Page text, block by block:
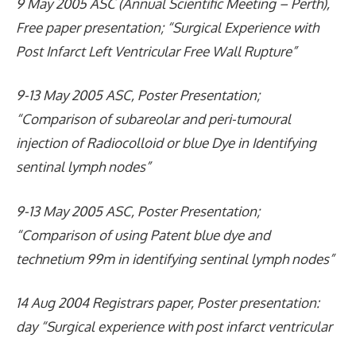
9 May 2005 ASC (Annual Scientific Meeting – Perth),
Free paper presentation; “Surgical Experience with
Post Infarct Left Ventricular Free Wall Rupture”
9-13 May 2005 ASC, Poster Presentation;
“Comparison of subareolar and peri-tumoural
injection of Radiocolloid or blue Dye in Identifying
sentinal lymph nodes”
9-13 May 2005 ASC, Poster Presentation;
“Comparison of using Patent blue dye and
technetium 99m in identifying sentinal lymph nodes”
14 Aug 2004 Registrars paper, Poster presentation:
day “Surgical experience with post infarct ventricular